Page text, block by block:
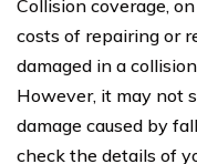
Collision coverage,
costs of repairing or
damaged in a
However, it may not
damage caused by
check the details of